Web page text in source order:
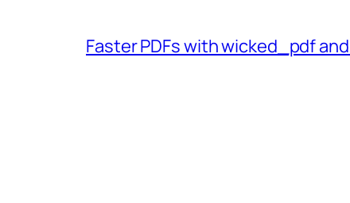
Faster PDFs with wicked_pdf